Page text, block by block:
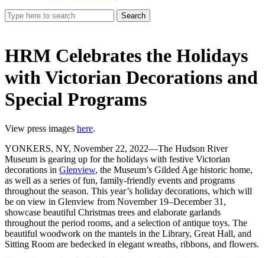
HRM Celebrates the Holidays
with Victorian Decorations and
Special Programs
View press images here.
YONKERS, NY, November 22, 2022—The Hudson River
Museum is gearing up for the holidays with festive Victorian
decorations in Glenview, the Museum’s Gilded Age historic home,
as well as a series of fun, family-friendly events and programs
throughout the season. This year’s holiday decorations, which will
be on view in Glenview from November 19–December 31,
showcase beautiful Christmas trees and elaborate garlands
throughout the period rooms, and a selection of antique toys. The
beautiful woodwork on the mantels in the Library, Great Hall, and
Sitting Room are bedecked in elegant wreaths, ribbons, and flowers.